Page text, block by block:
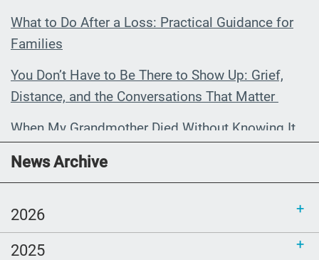
What to Do After a Loss: Practical Guidance for
Families
You Don’t Have to Be There to Show Up: Grief,
Distance, and the Conversations That Matter
When My Grandmother Died Without Knowing It
Communications Toolkit: Spanish-
language content to share (Part 2)
News Archive
2026
2025